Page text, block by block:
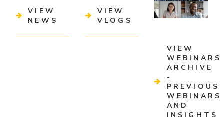
VIEW
NEWS
VIEW
VLOGS
VIEW
WEBINARS
ARCHIVE
-
PREVIOUS
WEBINARS
AND
INSIGHTS